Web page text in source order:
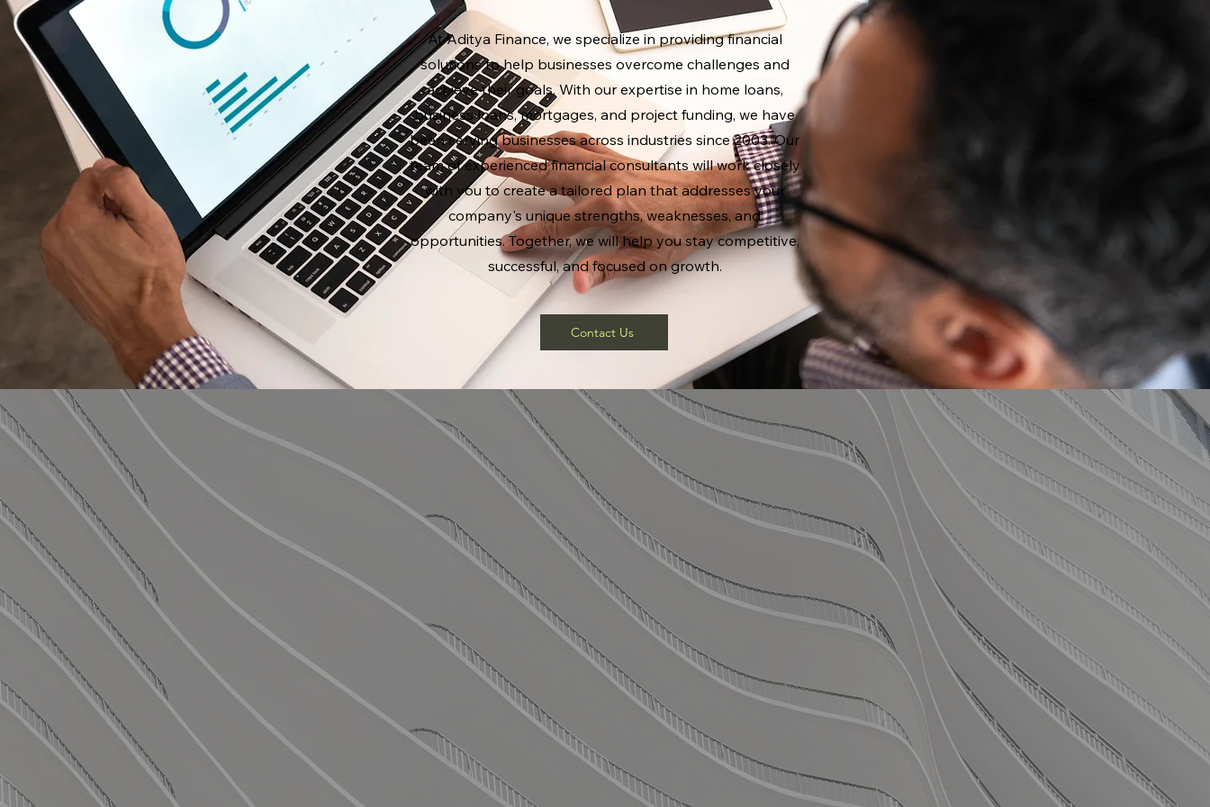
At Aditya Finance, we specialize in providing financial
solutions to help businesses overcome challenges and
achieve their goals. With our expertise in home loans,
business loans, mortgages, and project funding, we have
been serving businesses across industries since 2003. Our
team of experienced financial consultants will work closely
with you to create a tailored plan that addresses your
company's unique strengths, weaknesses, and
opportunities. Together, we will help you stay competitive,
successful, and focused on growth.
Contact Us